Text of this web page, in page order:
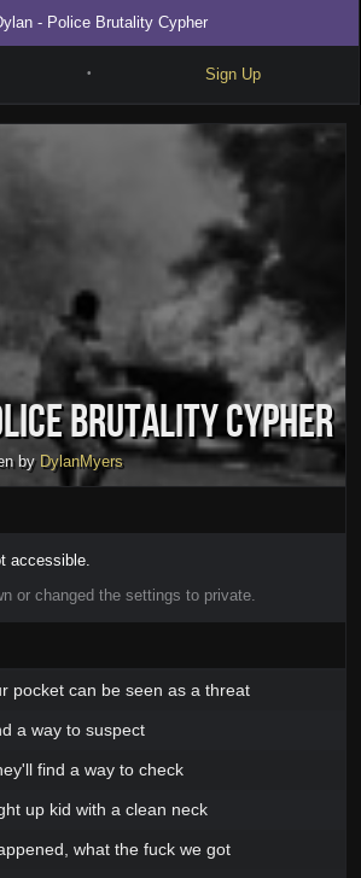
- Police Brutality Cypher
• Sign Up
Brutality Cypher
by DylanMyers
accessible.
or changed the settings to private.
pocket can be seen as a threat
a way to suspect
find a way to check
up kid with a clean neck
what the fuck we got